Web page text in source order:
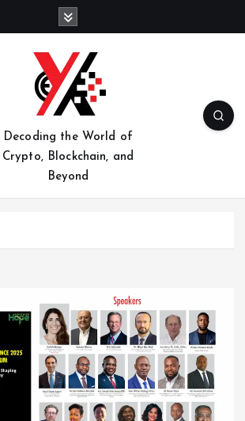
Decoding the World of
Crypto, Blockchain, and
Beyond